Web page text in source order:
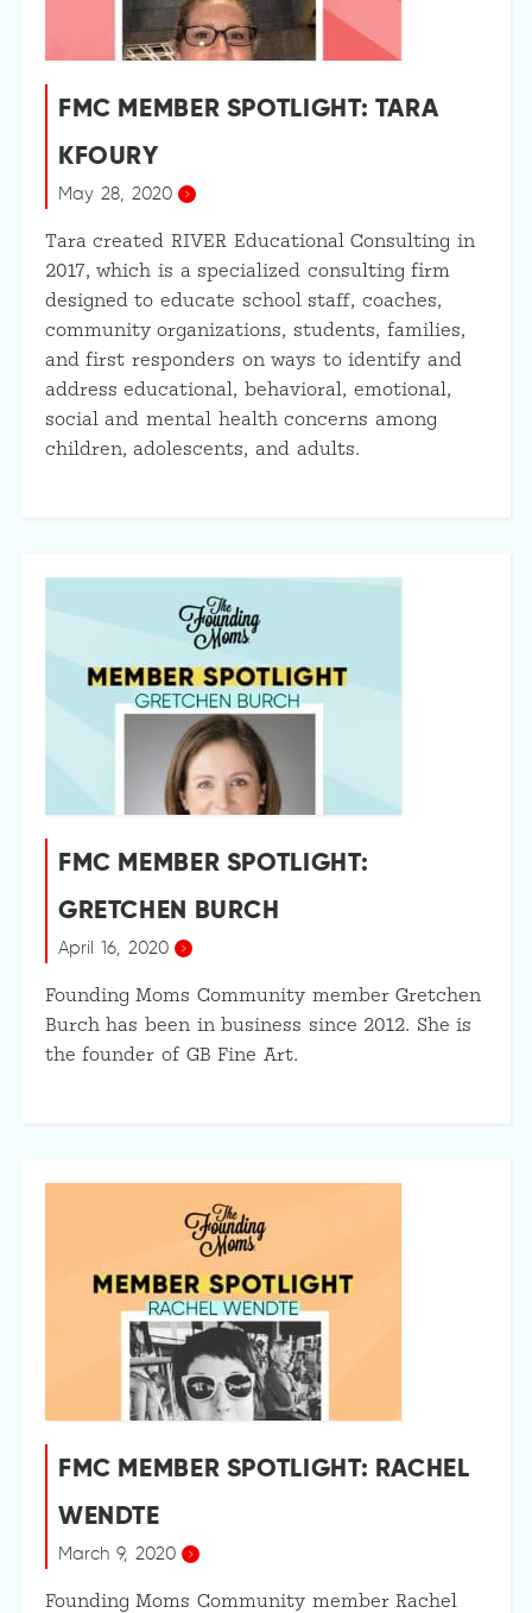
FMC MEMBER SPOTLIGHT: TARA
KFOURY
May 28, 2020
Tara created RIVER Educational Consulting in
2017, which is a specialized consulting firm
designed to educate school staff, coaches,
community organizations, students, families,
and first responders on ways to identify and
address educational, behavioral, emotional,
social and mental health concerns among
children, adolescents, and adults.
FMC MEMBER SPOTLIGHT:
GRETCHEN BURCH
April 16, 2020
Founding Moms Community member Gretchen
Burch has been in business since 2012. She is
the founder of GB Fine Art.
FMC MEMBER SPOTLIGHT: RACHEL
WENDTE
March 9, 2020
Founding Moms Community member Rachel